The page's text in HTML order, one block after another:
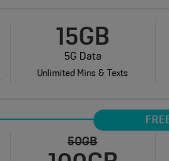
15GB
5G Data
Unlimited Mins & Texts
50GB